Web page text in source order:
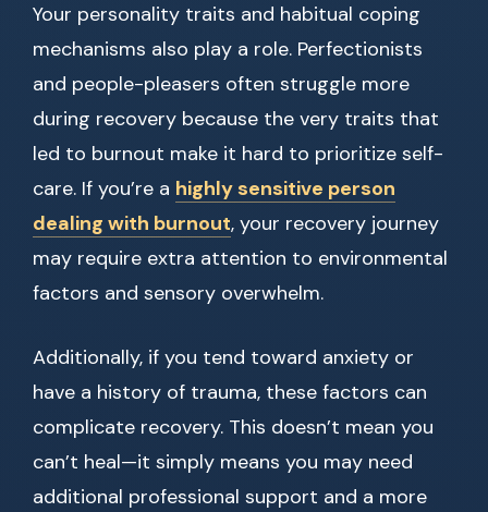
Your personality traits and habitual coping
mechanisms also play a role. Perfectionists
and people-pleasers often struggle more
during recovery because the very traits that
led to burnout make it hard to prioritize self-
care. If you’re a highly sensitive person
dealing with burnout, your recovery journey
may require extra attention to environmental
factors and sensory overwhelm.
Additionally, if you tend toward anxiety or
have a history of trauma, these factors can
complicate recovery. This doesn’t mean you
can’t heal—it simply means you may need
additional professional support and a more